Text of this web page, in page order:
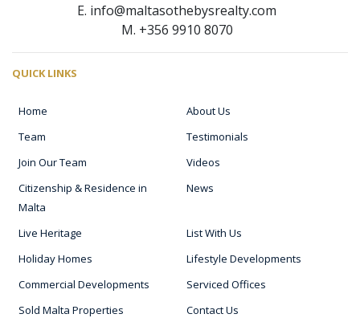
E. info@maltasothebysrealty.com
M. +356 9910 8070
QUICK LINKS
Home
About Us
Team
Testimonials
Join Our Team
Videos
Citizenship & Residence in
Malta
News
Live Heritage
List With Us
Holiday Homes
Lifestyle Developments
Commercial Developments
Serviced Offices
Sold Malta Properties
Contact Us